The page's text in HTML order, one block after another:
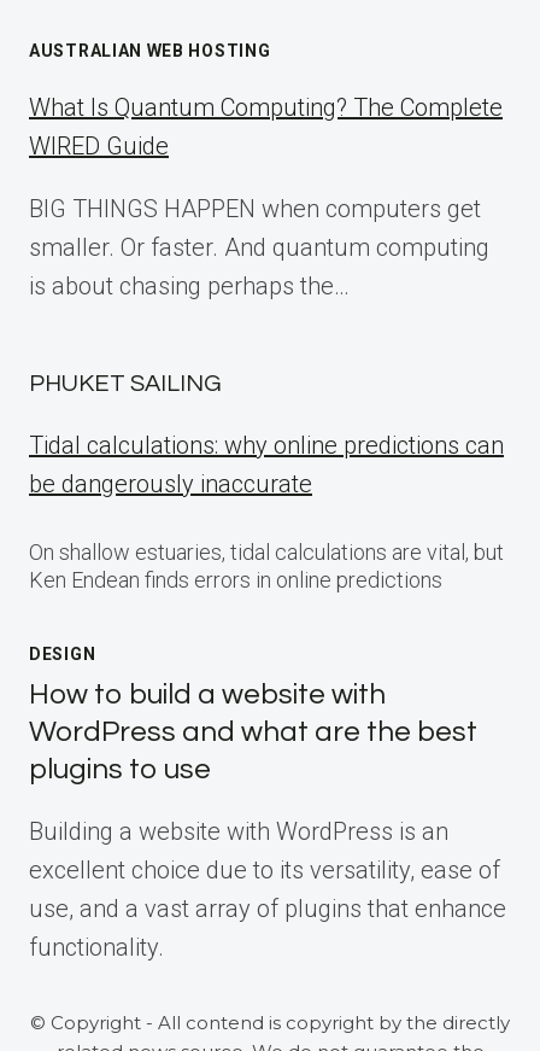
AUSTRALIAN WEB HOSTING
What Is Quantum Computing? The Complete
WIRED Guide
BIG THINGS HAPPEN when computers get
smaller. Or faster. And quantum computing
is about chasing perhaps the…
PHUKET SAILING
Tidal calculations: why online predictions can
be dangerously inaccurate
On shallow estuaries, tidal calculations are vital, but
Ken Endean finds errors in online predictions
DESIGN
How to build a website with
WordPress and what are the best
plugins to use
Building a website with WordPress is an
excellent choice due to its versatility, ease of
use, and a vast array of plugins that enhance
functionality.
© Copyright - All contend is copyright by the directly